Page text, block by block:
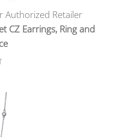
Authorized Retailer
CZ Earrings, Ring and